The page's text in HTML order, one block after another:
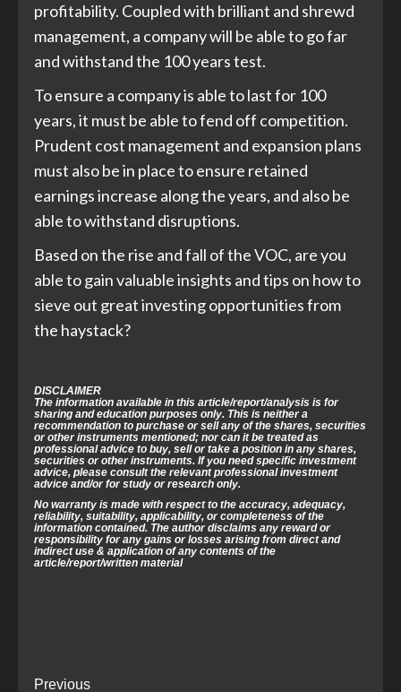
profitability. Coupled with brilliant and shrewd
management, a company will be able to go far
and withstand the 100 years test.
To ensure a company is able to last for 100
years, it must be able to fend off competition.
Prudent cost management and expansion plans
must also be in place to ensure retained
earnings increase along the years, and also be
able to withstand disruptions.
Based on the rise and fall of the VOC, are you
able to gain valuable insights and tips on how to
sieve out great investing opportunities from
the haystack?
DISCLAIMER
The information available in this article/report/analysis is for
sharing and education purposes only. This is neither a
recommendation to purchase or sell any of the shares, securities
or other instruments mentioned; nor can it be treated as
professional advice to buy, sell or take a position in any shares,
securities or other instruments. If you need specific investment
advice, please consult the relevant professional investment
advice and/or for study or research only.
No warranty is made with respect to the accuracy, adequacy,
reliability, suitability, applicability, or completeness of the
information contained. The author disclaims any reward or
responsibility for any gains or losses arising from direct and
indirect use & application of any contents of the
article/report/written material
Previous